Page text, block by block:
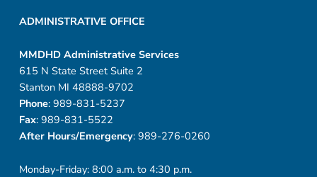
ADMINISTRATIVE OFFICE
MMDHD Administrative Services
615 N State Street Suite 2
Stanton MI 48888-9702
Phone: 989-831-5237
Fax: 989-831-5522
After Hours/Emergency: 989-276-0260
Monday-Friday: 8:00 a.m. to 4:30 p.m.